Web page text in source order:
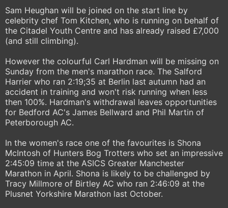
Sam Heughan will be joined on the start line by
celebrity chef Tom Kitchen, who is running on behalf of
the Citadel Youth Centre and has already raised £7,000
(and still climbing).
However the colourful Carl Hardman will be missing on
Sunday from the men's marathon race. The Salford
Harrier who ran 2:19;35 at Berlin last autumn had an
accident in training and won't risk running when less
then 100%. Hardman's withdrawal leaves opportunities
for Bedford AC's James Bellward and Phil Martin of
Peterborough AC.
In the women's race one of the favourites is Shona
McIntosh of Hunters Bog Trotters who set an impressive
2:45:09 time at the ASICS Greater Manchester
Marathon in April. Shona is likely to be challenged by
Tracy Millmore of Birtley AC who ran 2:46:09 at the
Plusnet Yorkshire Marathon last October.